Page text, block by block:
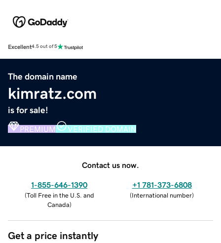
Excellent4.5 out of 5
The domain name
kimratz.com
is for sale!
PREMIUM VERIFIED DOMAIN
Contact us now.
1-855-646-1390
(Toll Free in the U.S. and
Canada)
+1 781-373-6808
(International number)
Get a price instantly